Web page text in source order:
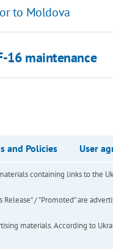
to Moldova
16 maintenance
and Policies User
containing links to the
/ "Promoted" are
materials. According to